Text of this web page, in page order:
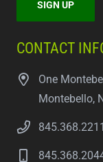
CONTACT
One
Montebello,
845.368.2211